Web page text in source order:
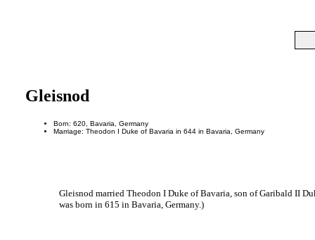
Gleisnod
Born: 620, Bavaria, Germany
Marriage: Theodon I Duke of Bavaria in 644 in Bavaria, Germany
Gleisnod married Theodon I Duke of Bavaria, son of Garibald II
was born in 615 in Bavaria, Germany.)